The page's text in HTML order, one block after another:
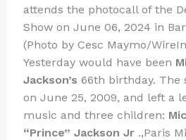
re
st
e
b
o
o
k
di
t
o
ar
d
e
attends the photocall of the
Show on June 06, 2024 in
(Photo by Cesc Maymo/
Yesterday would have been
Jackson’s 66th birthday. The
on June 25, 2009, and left a
music and three children:
“Prince” Jackson Jr .,Paris